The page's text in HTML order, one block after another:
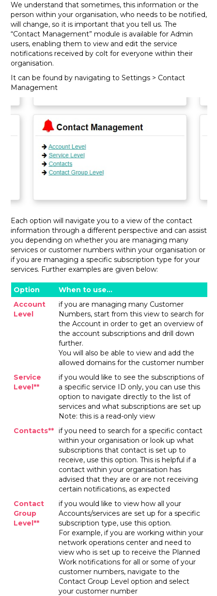
We understand that sometimes, this information or the
person within your organisation, who needs to be notified,
will change, so it is important that you tell us. The
“Contact Management” module is available for Admin
users, enabling them to view and edit the service
notifications received by colt for everyone within their
organisation.
It can be found by navigating to Settings > Contact
Management
Each option will navigate you to a view of the contact
information through a different perspective and can assist
you depending on whether you are managing many
services or customer numbers within your organisation or
if you are managing a specific subscription type for your
services. Further examples are given below:
Option
When to use…
Account
Level
if you are managing many Customer
Numbers, start from this view to search for
the Account in order to get an overview of
the account subscriptions and drill down
further.
You will also be able to view and add the
allowed domains for the customer number
Service
Level**
if you would like to see the subscriptions of
a specific service ID only, you can use this
option to navigate directly to the list of
services and what subscriptions are set up
Note: this is a read-only view
Contacts** if you need to search for a specific contact
within your organisation or look up what
subscriptions that contact is set up to
receive, use this option. This is helpful if a
contact within your organisation has
advised that they are or are not receiving
certain notifications, as expected
Contact
Group
Level**
if you would like to view how all your
Accounts/services are set up for a specific
subscription type, use this option.
For example, if you are working within your
network operations center and need to
view who is set up to receive the Planned
Work notifications for all or some of your
customer numbers, navigate to the
Contact Group Level option and select
your customer number